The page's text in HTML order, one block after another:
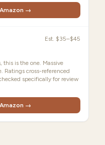
→
Est. $35–$45
is the one. Massive
Ratings cross-referenced
specifically for review
→